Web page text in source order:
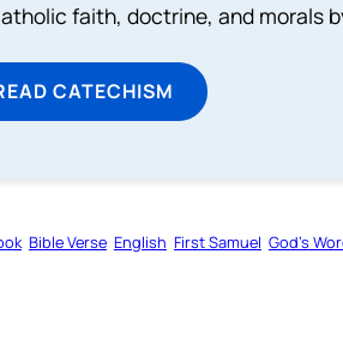
faith, doctrine, and morals
CATECHISM
Bible Verse English First Samuel God’s